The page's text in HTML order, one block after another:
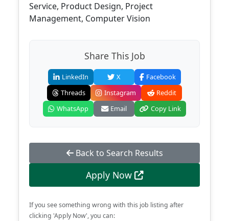
Service, Product Design, Project
Management, Computer Vision
Share This Job
LinkedIn X
Facebook
Threads
Instagram
Reddit
WhatsApp
Email Copy Link
Back to Search Results
Apply Now
If you see something wrong with this job listing after
clicking 'Apply Now', you can: